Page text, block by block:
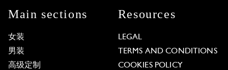
Main sections
女装
男装
高级定制
Resources
LEGAL
TERMS AND CONDITIONS
COOKIES POLICY